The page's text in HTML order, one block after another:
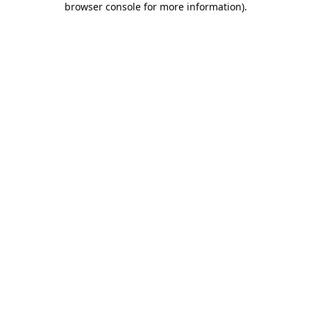
browser console for more information).